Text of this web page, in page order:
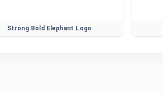
Strong Bold Elephant Logo